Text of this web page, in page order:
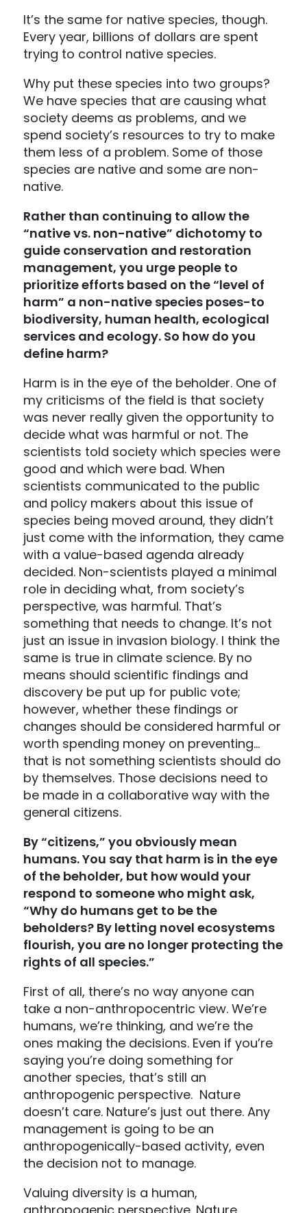
It’s the same for native species, though.
Every year, billions of dollars are spent
trying to control native species.
Why put these species into two groups?
We have species that are causing what
society deems as problems, and we
spend society’s resources to try to make
them less of a problem. Some of those
species are native and some are non-
native.
Rather than continuing to allow the
“native vs. non-native” dichotomy to
guide conservation and restoration
management, you urge people to
prioritize efforts based on the “level of
harm” a non-native species poses-to
biodiversity, human health, ecological
services and ecology. So how do you
define harm?
Harm is in the eye of the beholder. One of
my criticisms of the field is that society
was never really given the opportunity to
decide what was harmful or not. The
scientists told society which species were
good and which were bad. When
scientists communicated to the public
and policy makers about this issue of
species being moved around, they didn’t
just come with the information, they came
with a value-based agenda already
decided. Non-scientists played a minimal
role in deciding what, from society’s
perspective, was harmful. That’s
something that needs to change. It’s not
just an issue in invasion biology. I think the
same is true in climate science. By no
means should scientific findings and
discovery be put up for public vote;
however, whether these findings or
changes should be considered harmful or
worth spending money on preventing…
that is not something scientists should do
by themselves. Those decisions need to
be made in a collaborative way with the
general citizens.
By “citizens,” you obviously mean
humans. You say that harm is in the eye
of the beholder, but how would your
respond to someone who might ask,
“Why do humans get to be the
beholders? By letting novel ecosystems
flourish, you are no longer protecting the
rights of all species.”
First of all, there’s no way anyone can
take a non-anthropocentric view. We’re
humans, we’re thinking, and we’re the
ones making the decisions. Even if you’re
saying you’re doing something for
another species, that’s still an
anthropogenic perspective. Nature
doesn’t care. Nature’s just out there. Any
management is going to be an
anthropogenically-based activity, even
the decision not to manage.
Valuing diversity is a human,